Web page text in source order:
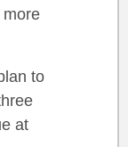
more
to
at